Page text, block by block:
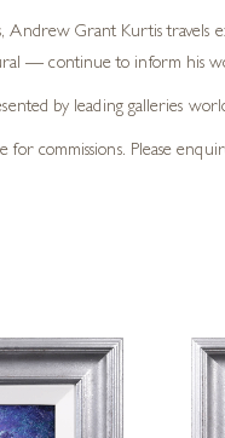
Andrew Grant Kurtis
— continue to inform his
by leading galleries
for commissions. Please